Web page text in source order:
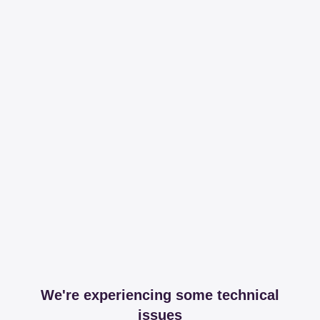
We're experiencing some technical
issues